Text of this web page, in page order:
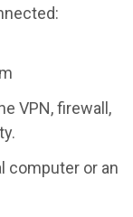
VPN, firewall,
computer or an